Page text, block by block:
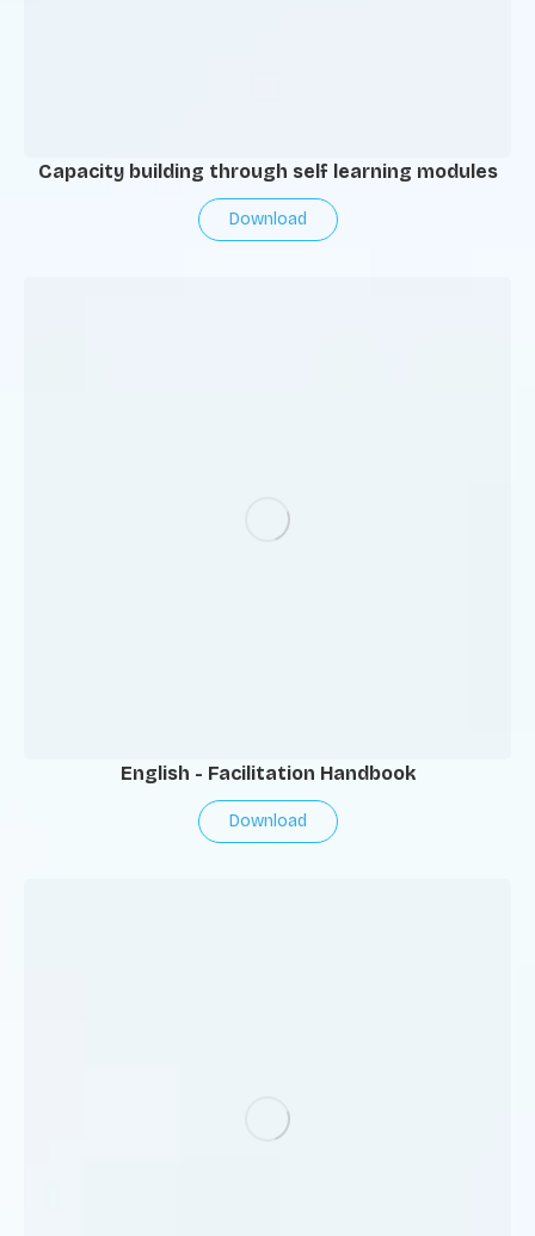
Capacity building through self learning modules
Download
English - Facilitation Handbook
Download